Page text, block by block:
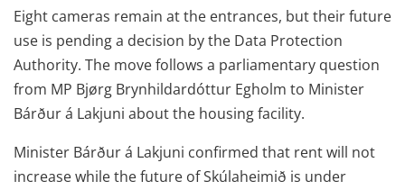
Eight cameras remain at the entrances, but their future
use is pending a decision by the Data Protection
Authority. The move follows a parliamentary question
from MP Bjørg Brynhildardóttur Egholm to Minister
Bárður á Lakjuni about the housing facility.
Minister Bárður á Lakjuni confirmed that rent will not
increase while the future of Skúlaheimið is under